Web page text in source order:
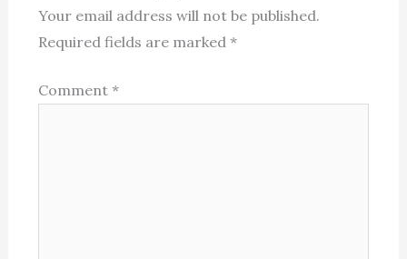
Your email address will not be published.
Required fields are marked*
Comment*